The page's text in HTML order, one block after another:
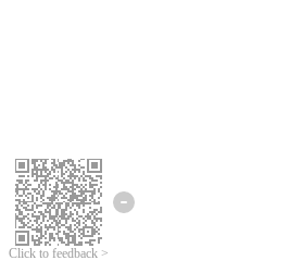
Click to feedback >